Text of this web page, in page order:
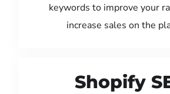
keywords to improve your
increase sales on the
Shopify